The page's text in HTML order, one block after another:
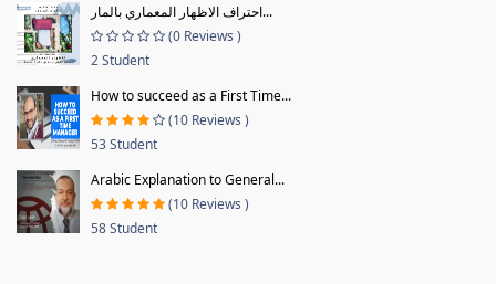
احتراف الاظهار المعماري بالمار...
(0 Reviews )
2 Student
How to succeed as a First Time...
(10 Reviews )
53 Student
Arabic Explanation to General...
(10 Reviews )
58 Student